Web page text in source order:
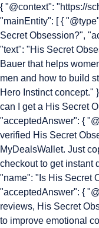
{ "@context": "https://
"mainEntity": [ {
Secret Obsession?",
"text": "His Secret
Bauer that helps
men and how to build
Hero Instinct concept."
can I get a His Secret
"acceptedAnswer": {
verified His Secret
MyDealsWallet. Just
checkout to get instant
"name": "Is His Secret
"acceptedAnswer": {
reviews, His Secret
to improve emotional